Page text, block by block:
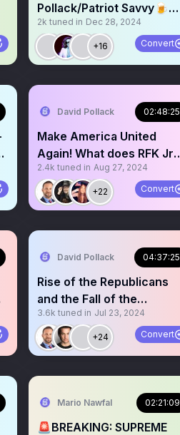
Pollack/Patriot Savvy🍺
Liberal Tears on Tap 🍺
2k tuned in Dec 28, 2024
+16 Convert
David Pollack 02:48:25
Make America United
Again! What does RFK Jr
support mean for Trump?
2.4k tuned in Aug 27, 2024
+22 Convert
David Pollack 04:37:25
Rise of the Republicans
and the Fall of the
Democrats
3.6k tuned in Jul 23, 2024
+24 Convert
Mario Nawfal 02:21:09
🚨BREAKING: SUPREME